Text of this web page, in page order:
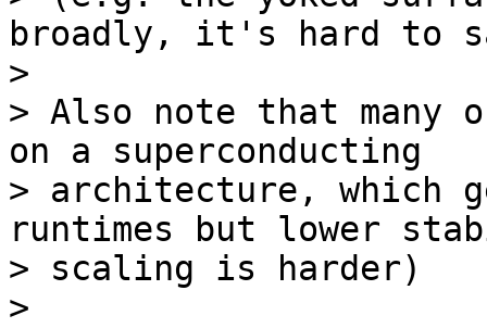
broadly, it's hard to
>
> Also note that many
on a superconducting
> architecture, which
runtimes but lower
> scaling is harder)
>